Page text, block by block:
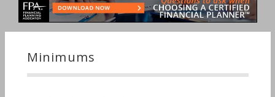
Minimums